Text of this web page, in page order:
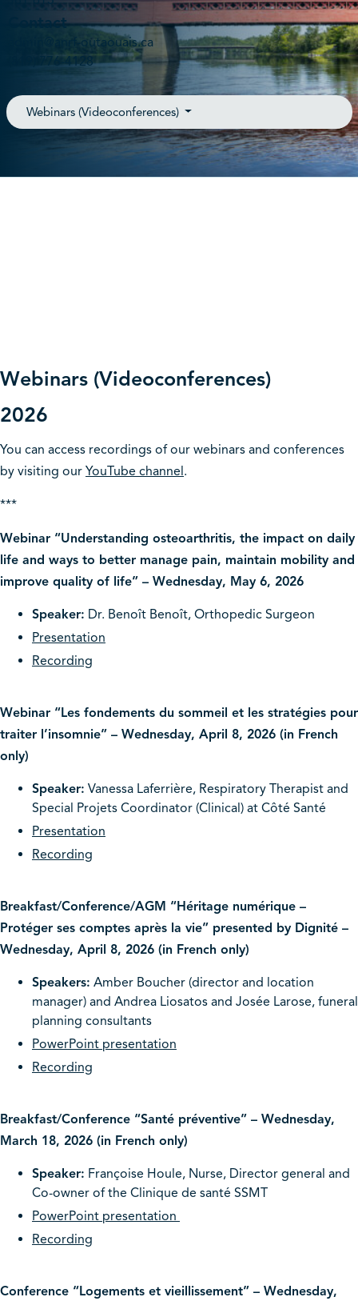
Contact
admin@anrf-outaouais.ca
(819) 776-4128
Webinars (Videoconferences)
Webinars (Videoconferences)
2026
You can access recordings of our webinars and conferences
by visiting our YouTube channel.
***
Webinar “Understanding osteoarthritis, the impact on daily
life and ways to better manage pain, maintain mobility and
improve quality of life” – Wednesday, May 6, 2026
Speaker: Dr. Benoît Benoît, Orthopedic Surgeon
Presentation
Recording
Webinar “Les fondements du sommeil et les stratégies pour
traiter l’insomnie” – Wednesday, April 8, 2026 (in French
only)
Speaker: Vanessa Laferrière, Respiratory Therapist and
Special Projets Coordinator (Clinical) at Côté Santé
Presentation
Recording
Breakfast/Conference/AGM “Héritage numérique –
Protéger ses comptes après la vie” presented by Dignité –
Wednesday, April 8, 2026 (in French only)
Speakers: Amber Boucher (director and location
manager) and Andrea Liosatos and Josée Larose, funeral
planning consultants
PowerPoint presentation
Recording
Breakfast/Conference “Santé préventive” – Wednesday,
March 18, 2026 (in French only)
Speaker: Françoise Houle, Nurse, Director general and
Co-owner of the Clinique de santé SSMT
PowerPoint presentation
Recording
Conference “Logements et vieillissement” – Wednesday,